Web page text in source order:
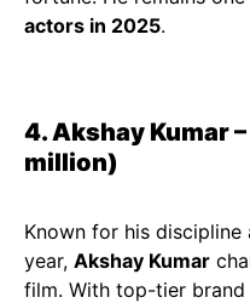
actors in 2025.
4. Akshay Kumar
million)
Known for his discipline
year, Akshay Kumar
film. With top-tier brand